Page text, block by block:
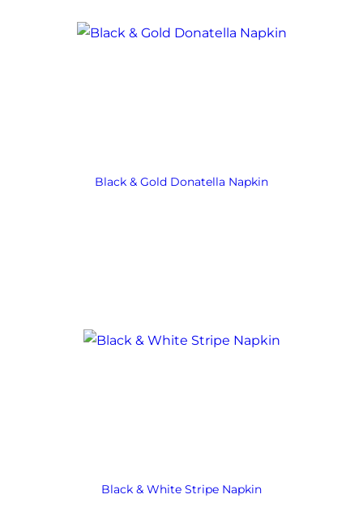
Black & Gold Donatella Napkin
Black & White Stripe Napkin